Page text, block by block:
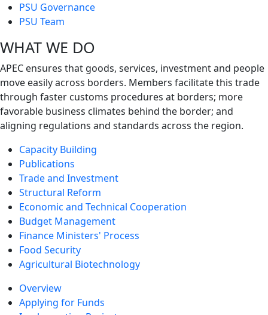
PSU Governance
PSU Team
WHAT WE DO
APEC ensures that goods, services, investment and people
move easily across borders. Members facilitate this trade
through faster customs procedures at borders; more
favorable business climates behind the border; and
aligning regulations and standards across the region.
Capacity Building
Publications
Trade and Investment
Structural Reform
Economic and Technical Cooperation
Budget Management
Finance Ministers' Process
Food Security
Agricultural Biotechnology
Overview
Applying for Funds